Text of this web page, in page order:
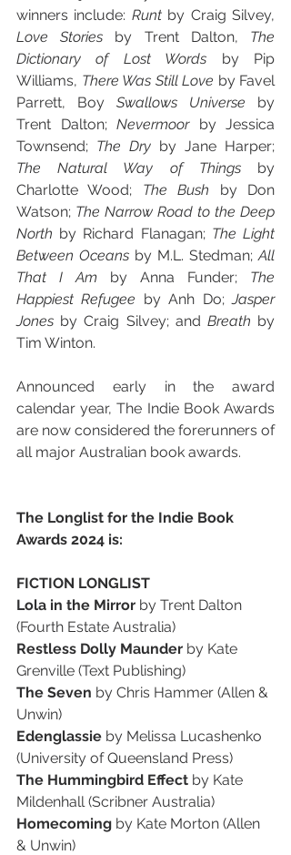
winners include: Runt
Love Stories by Trent Dalton, The
Dictionary of Lost Words by Pip
Williams, There Was Still Love by Favel
Parrett, Boy Swallows Universe by
Trent Dalton; Nevermoor by Jessica
Townsend; The Dry
The Natural Way of Things by
Charlotte Wood; The Bush by Don
Watson; The Narrow Road to the Deep
North by Richard Flanagan; The Light
Between Oceans by M.L. Stedman; All
That I Am by Anna Funder; The
Happiest Refugee by Anh Do; Jasper
Jones by Craig Silvey; and Breath by
Tim Winton.
Announced early in the award
calendar year, The Indie Book Awards
are now considered the forerunners of
all major Australian book awards.
The Longlist for the Indie Book
Awards 2024 is:
FICTION LONGLIST
Lola in the Mirror by Trent Dalton
(Fourth Estate Australia)
Restless Dolly Maunder by Kate
Grenville (Text Publishing)
The Seven by Chris Hammer (Allen &
Unwin)
Edenglassie by Melissa Lucashenko
(University of Queensland Press)
The Hummingbird Effect by Kate
Mildenhall (Scribner Australia)
Homecoming by Kate Morton (Allen
& Unwin)